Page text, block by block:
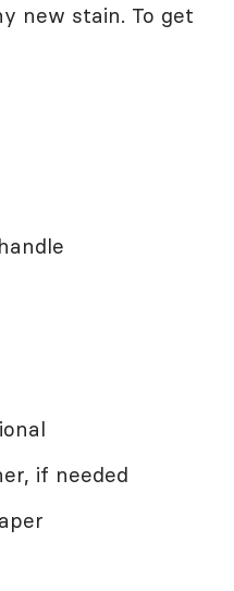
new stain. To get
if needed